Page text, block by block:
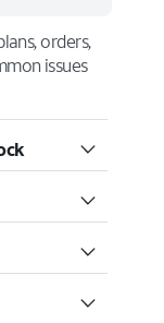
orders,
issues